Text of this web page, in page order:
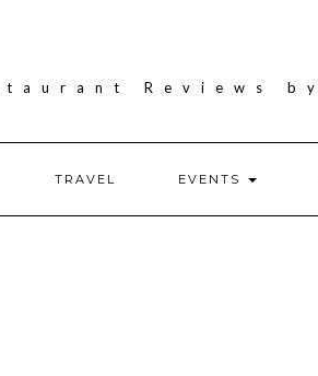
TRAVEL EVENTS